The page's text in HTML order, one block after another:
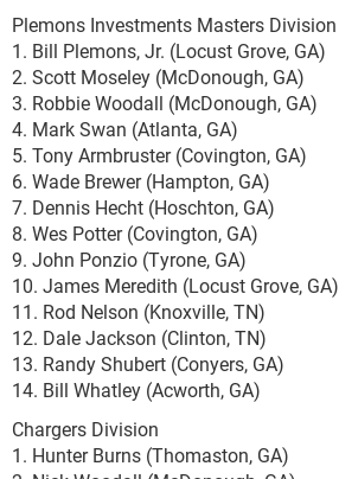
Plemons Investments Masters Division
1. Bill Plemons, Jr. (Locust Grove, GA)
2. Scott Moseley (McDonough, GA)
3. Robbie Woodall (McDonough, GA)
4. Mark Swan (Atlanta, GA)
5. Tony Armbruster (Covington, GA)
6. Wade Brewer (Hampton, GA)
7. Dennis Hecht (Hoschton, GA)
8. Wes Potter (Covington, GA)
9. John Ponzio (Tyrone, GA)
10. James Meredith (Locust Grove, GA)
11. Rod Nelson (Knoxville, TN)
12. Dale Jackson (Clinton, TN)
13. Randy Shubert (Conyers, GA)
14. Bill Whatley (Acworth, GA)
Chargers Division
1. Hunter Burns (Thomaston, GA)